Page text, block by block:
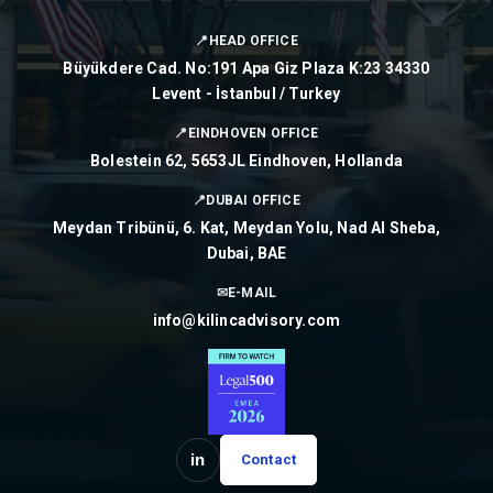
📍 HEAD OFFICE
Büyükdere Cad. No:191 Apa Giz Plaza K:23 34330
Levent - İstanbul / Turkey
📍 EINDHOVEN OFFICE
Bolestein 62, 5653JL Eindhoven, Hollanda
📍 DUBAI OFFICE
Meydan Tribünü, 6. Kat, Meydan Yolu, Nad Al Sheba,
Dubai, BAE
✉E-MAIL
info@kilincadvisory.com
in Contact